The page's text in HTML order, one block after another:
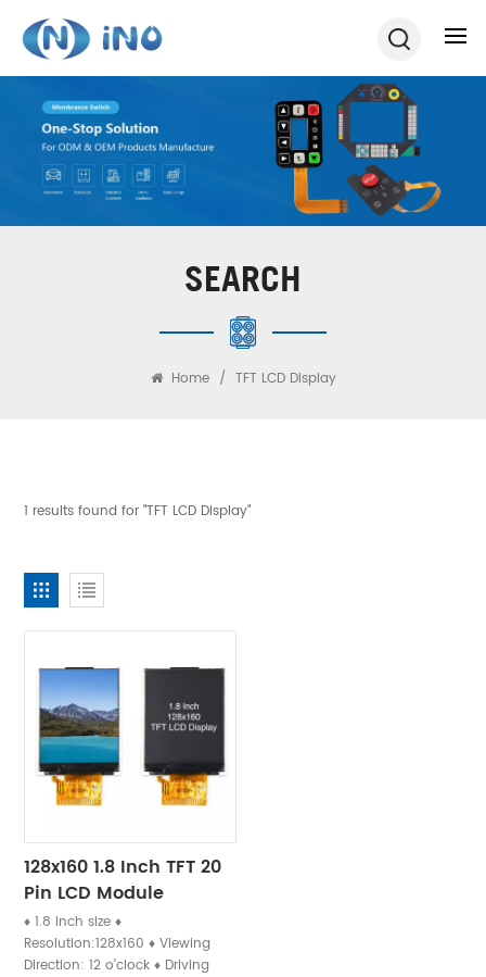
SEARCH
Home / TFT LCD Display
1 results found for "TFT LCD Display"
128x160 1.8 Inch TFT 20
Pin LCD Module
♦ 1.8 Inch size ♦
Resolution:128x160 ♦ Viewing
Direction: 12 o’clock ♦ Driving